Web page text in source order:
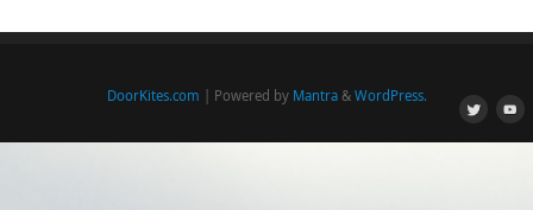
DoorKites.com | Powered by Mantra& WordPress.